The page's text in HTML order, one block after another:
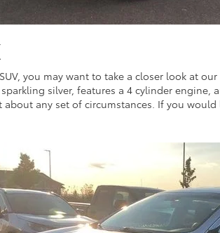
you may want to take a closer look at
silver, features a 4 cylinder
any set of circumstances. If you